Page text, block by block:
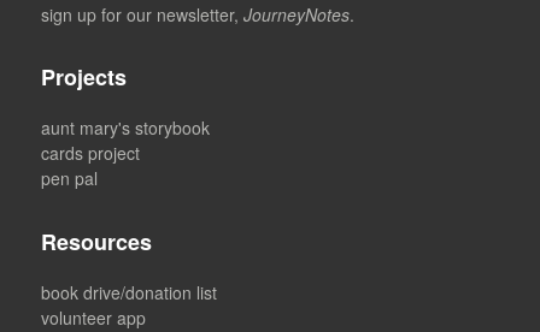
sign up for our newsletter,JourneyNotes.
Projects
aunt mary's storybook
cards project
pen pal
Resources
book drive/donation list
volunteer app